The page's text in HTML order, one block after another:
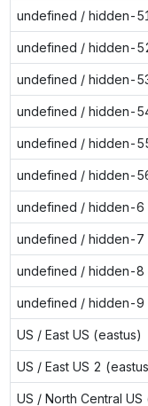
undefined / hidden-
undefined / hidden-
undefined / hidden-
undefined / hidden-
undefined / hidden-
undefined / hidden-
undefined / hidden-
undefined / hidden-
undefined / hidden-
undefined / hidden-
US / East US (eastus)
US / East US 2
US / North Central